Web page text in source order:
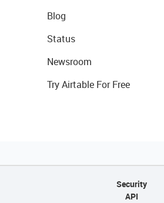
Blog
Status
Newsroom
Try Airtable For Free
Security
API